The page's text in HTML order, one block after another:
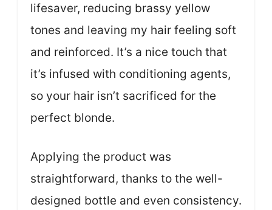
lifesaver, reducing brassy yellow
tones and leaving my hair feeling soft
and reinforced. It’s a nice touch that
it’s infused with conditioning agents,
so your hair isn’t sacrificed for the
perfect blonde.
Applying the product was
straightforward, thanks to the well-
designed bottle and even consistency.